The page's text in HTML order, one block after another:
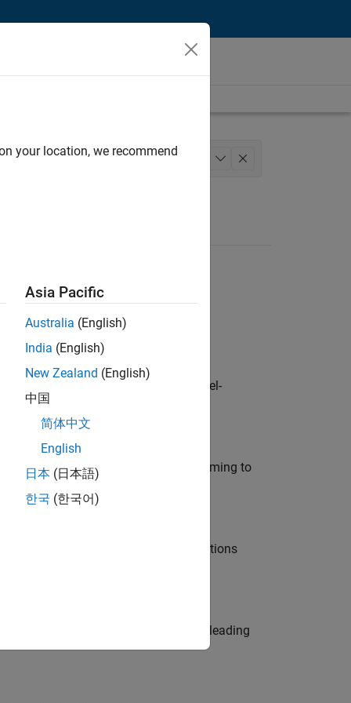
and Services
customers across Europe: model-
modelling, simulation, and programming to
Manager and help leading organisations
Be a trusted technical advisor, leading
your location, we recommend
Asia Pacific
Australia (English)
India (English)
New Zealand (English)
中国
简体中文
English
日本 (日本語)
한국 (한국어)